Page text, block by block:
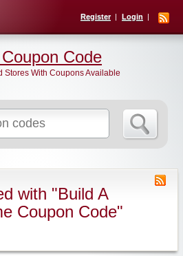
Register Login
for:
Code
Stores With Coupons Available
with "Build A
Coupon Code"